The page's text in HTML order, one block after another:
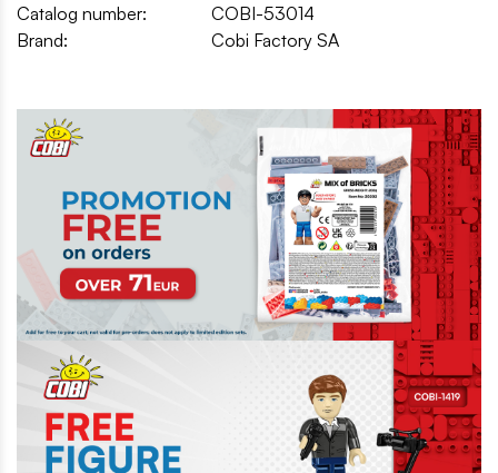
Catalog number:
COBI-53014
Brand:
Cobi Factory SA